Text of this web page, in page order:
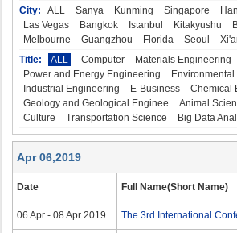
City:
ALL Sanya Kunming Singapore
Las Vegas
Bangkok Istanbul Kitakyushu
Melbourne
Guangzhou Florida Seoul
Title:
ALL Computer Materials Engineering
Power and Energy Engineering
Industrial Engineering
E-Business Chemical
Geology and Geological Enginee
Animal
Culture
Transportation Science Big Data
Apr 06,2019
Date Full Name(Short Name)
06 Apr - 08 Apr 2019 The 3rd International